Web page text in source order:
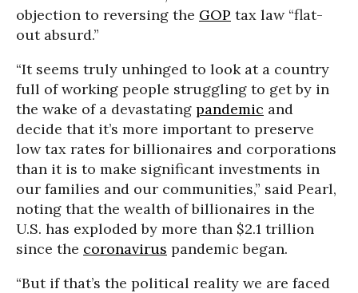
objection to reversing the GOP tax law “flat-
out absurd.”
“It seems truly unhinged to look at a country
full of working people struggling to get by in
the wake of a devastating pandemic and
decide that it’s more important to preserve
low tax rates for billionaires and corporations
than it is to make significant investments in
our families and our communities,” said Pearl,
noting that the wealth of billionaires in the
U.S. has exploded by more than $2.1 trillion
since the coronavirus pandemic began.
“But if that’s the political reality we are faced